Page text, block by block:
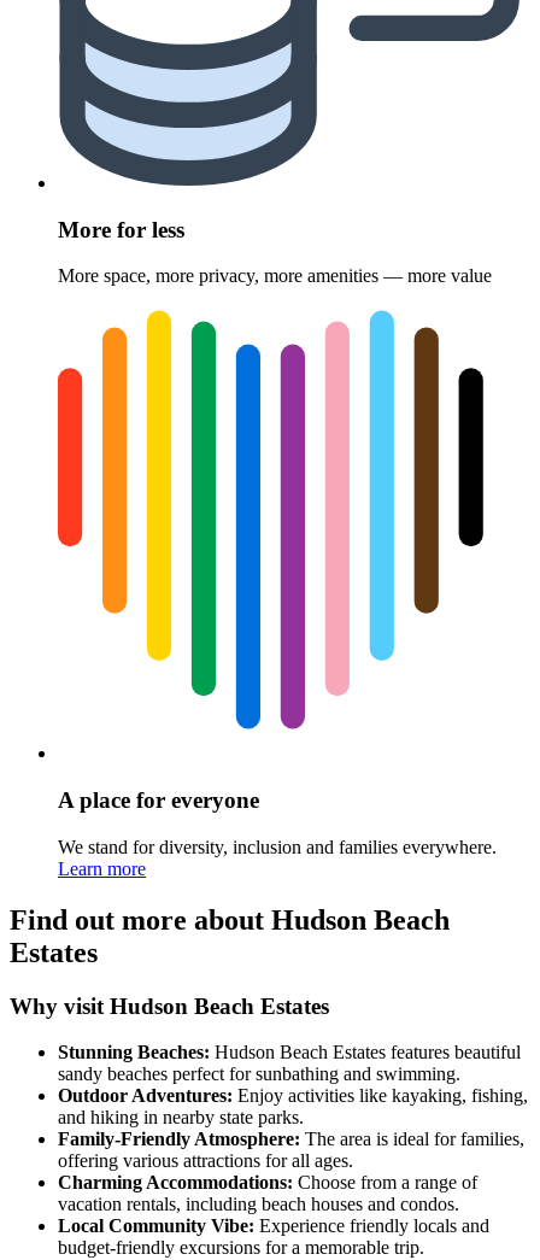
More for less
More space, more privacy, more amenities — more value
A place for everyone
We stand for diversity, inclusion and families everywhere.
Learn more
Find out more about Hudson Beach
Estates
Why visit Hudson Beach Estates
Stunning Beaches: Hudson Beach Estates features beautiful
sandy beaches perfect for sunbathing and swimming.
Outdoor Adventures: Enjoy activities like kayaking, fishing,
and hiking in nearby state parks.
Family-Friendly Atmosphere: The area is ideal for families,
offering various attractions for all ages.
Charming Accommodations: Choose from a range of
vacation rentals, including beach houses and condos.
Local Community Vibe: Experience friendly locals and
budget-friendly excursions for a memorable trip.